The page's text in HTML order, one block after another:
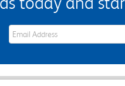
eWards Sign Up Email Address Field